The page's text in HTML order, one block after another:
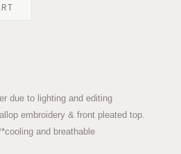
due to lighting and editing
embroidery & front pleated top.
and breathable